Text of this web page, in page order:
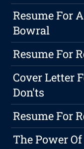
Resume For
Bowral
Resume For
Cover Letter
Don'ts
Resume For
The Power